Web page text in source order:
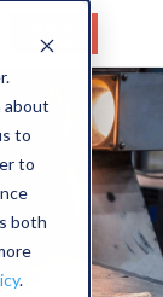
about
to
to
both
.
Quote